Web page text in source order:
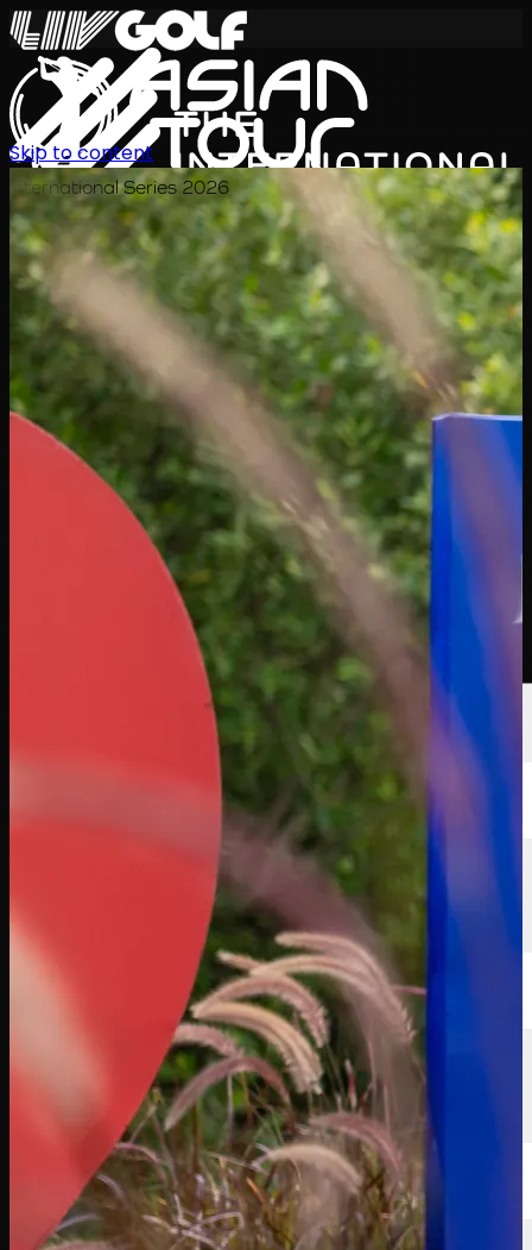
International Series 2026
KO
시청
Skip to content